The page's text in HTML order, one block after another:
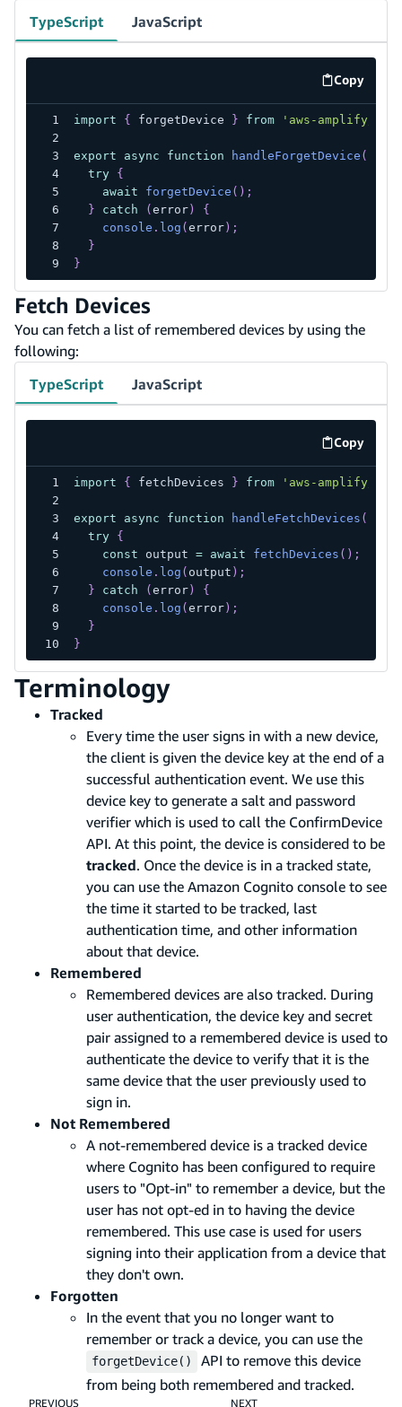
TypeScript
JavaScript
Copy
code
import { forgetDevice } from 'aws-amplify/
export async function handleForgetDevice (
try
{
await
forgetDevice ( ) ;
}
catch ( error)
{
console . log ( error) ;
}
}
Fetch Devices
You can fetch a list of remembered devices by using the
following:
TypeScript
JavaScript
Copy
code
import { fetchDevices } from 'aws-amplify/
export async function handleFetchDevices (
try
{
const output = await fetchDevices ( ) ;
console . log ( output ) ;
}
catch ( error)
{
console . log ( error) ;
}
}
Terminology
Tracked
Every time the user signs in with a new device,
the client is given the device key at the end of a
successful authentication event. We use this
device key to generate a salt and password
verifier which is used to call the ConfirmDevice
API. At this point, the device is considered to be
tracked. Once the device is in a tracked state,
you can use the Amazon Cognito console to see
the time it started to be tracked, last
authentication time, and other information
about that device.
Remembered
Remembered devices are also tracked. During
user authentication, the device key and secret
pair assigned to a remembered device is used to
authenticate the device to verify that it is the
same device that the user previously used to
sign in.
Not Remembered
A not-remembered device is a tracked device
where Cognito has been configured to require
users to "Opt-in" to remember a device, but the
user has not opt-ed in to having the device
remembered. This use case is used for users
signing into their application from a device that
they don't own.
Forgotten
In the event that you no longer want to
remember or track a device, you can use the
forgetDevice()
API to remove this device
from being both remembered and tracked.
PREVIOUS NEXT